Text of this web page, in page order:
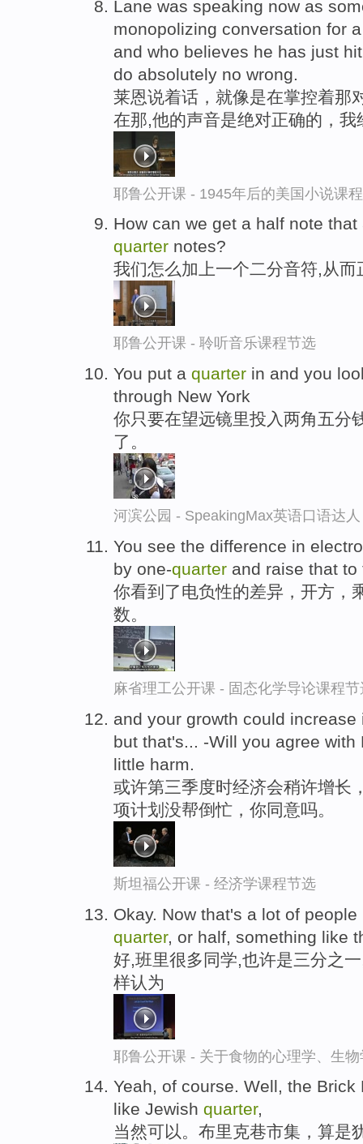
Lane was speaking now as
monopolizing conversation for
and who believes he has just
do absolutely no wrong.
莱恩说着话，就像是在掌控着那
在那,他的声音是绝对正确的，我
耶鲁公开课 - 1945年后的美国小说课
How can we get a half note
quarter notes?
我们怎么加上一个二分音符,从
耶鲁公开课 - 聆听音乐课程节选
You put a quarter in and you
through New York
你只要在望远镜里投入两角五分
了。
河滨公园 - SpeakingMax英语口语达人
You see the difference in
by one-quarter and raise that to
你看到了电负性的差异，开方，
数。
麻省理工公开课 - 固态化学导论课程节
and your growth could
but that's... -Will you agree
little harm.
或许第三季度时经济会稍许增长
项计划没帮倒忙，你同意吗。
斯坦福公开课 - 经济学课程节选
Okay. Now that's a lot of
quarter, or half, something like
好,班里很多同学,也许是三分之
样认为
耶鲁公开课 - 关于食物的心理学、生
Yeah, of course. Well, the
like Jewish quarter,
当然可以。布里克巷市集，算是